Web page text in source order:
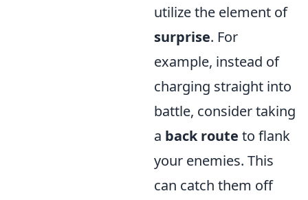
utilize the element of
surprise. For
example, instead of
charging straight into
battle, consider taking
a back route to flank
your enemies. This
can catch them off